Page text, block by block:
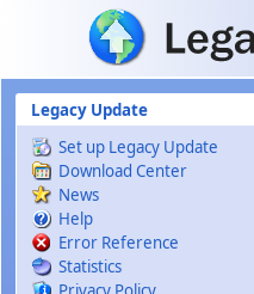
Skip to main content
Legacy Update
Set up Legacy Update
Download Center
News
Help
Error Reference
Statistics